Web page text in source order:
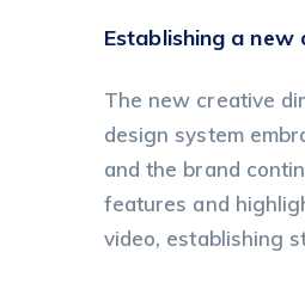
Establishing a
The new creative
design system
and the brand
features and
video, establishing